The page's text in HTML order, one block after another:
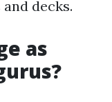
decks.
as